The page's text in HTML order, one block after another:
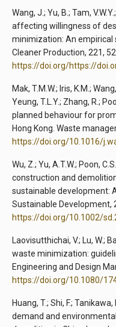
Wang, J.; Yu, B.; Tam,
affecting willingness of
minimization: An empirical
Cleaner Production, 221,
https://doi.org/https://
Mak, T.M.W.; Iris, K.M.;
Yeung, T.L.Y.; Zhang, R.;
planned behaviour for
Hong Kong. Waste
https://doi.org/10.1016/
Wu, Z.; Yu, A.T.W.; Poon,
construction and
sustainable development:
Sustainable Development,
https://doi.org/10.1002/
Laovisutthichai, V.; Lu, W.;
waste minimization:
Engineering and Design
https://doi.org/10.1080/
Huang, T.; Shi, F.;
demand and